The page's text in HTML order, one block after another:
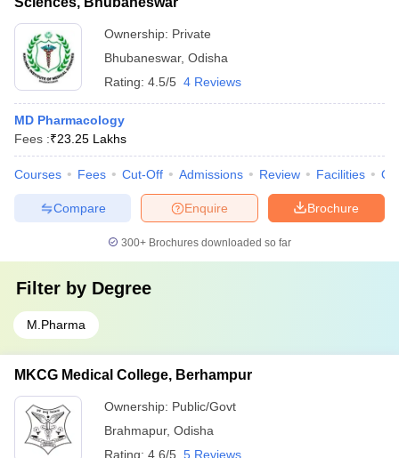
Ownership: Private
Bhubaneswar, Odisha
Rating: 4.5/5 4 Reviews
MD Pharmacology
Fees :₹23.25 Lakhs
Courses Fees Cut-Off Admissions Review Facilities
Brochure
Enquire
Compare
300+ Brochures downloaded so far
Filter by Degree
M.Pharma
MKCG Medical College, Berhampur
Ownership: Public/Govt
Brahmapur, Odisha
Rating: 4.6/5 5 Reviews